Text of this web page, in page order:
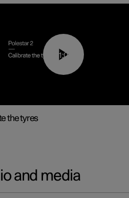
01:03
the tyres
and media